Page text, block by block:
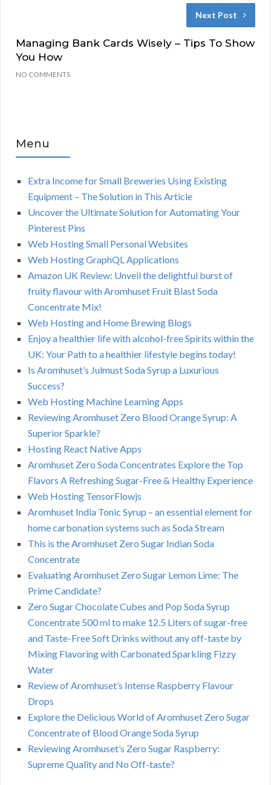
Next Post
Managing Bank Cards Wisely – Tips To Show
You How
NO COMMENTS
Menu
Extra Income for Small Breweries Using Existing
Equipment – The Solution in This Article
Uncover the Ultimate Solution for Automating Your
Pinterest Pins
Web Hosting Small Personal Websites
Web Hosting GraphQL Applications
Amazon UK Review: Unveil the delightful burst of
fruity flavour with Aromhuset Fruit Blast Soda
Concentrate Mix!
Web Hosting and Home Brewing Blogs
Enjoy a healthier life with alcohol-free Spirits within the
UK: Your Path to a healthier lifestyle begins today!
Is Aromhuset’s Julmust Soda Syrup a Luxurious
Success?
Web Hosting Machine Learning Apps
Reviewing Aromhuset Zero Blood Orange Syrup: A
Superior Sparkle?
Hosting React Native Apps
Aromhuset Zero Soda Concentrates Explore the Top
Flavors A Refreshing Sugar-Free & Healthy Experience
Web Hosting TensorFlowjs
Aromhuset India Tonic Syrup – an essential element for
home carbonation systems such as Soda Stream
This is the Aromhuset Zero Sugar Indian Soda
Concentrate
Evaluating Aromhuset Zero Sugar Lemon Lime: The
Prime Candidate?
Zero Sugar Chocolate Cubes and Pop Soda Syrup
Concentrate 500 ml to make 12.5 Liters of sugar-free
and Taste-Free Soft Drinks without any off-taste by
Mixing Flavoring with Carbonated Sparkling Fizzy
Water
Review of Aromhuset’s Intense Raspberry Flavour
Drops
Explore the Delicious World of Aromhuset Zero Sugar
Concentrate of Blood Orange Soda Syrup
Reviewing Aromhuset’s Zero Sugar Raspberry:
Supreme Quality and No Off-taste?